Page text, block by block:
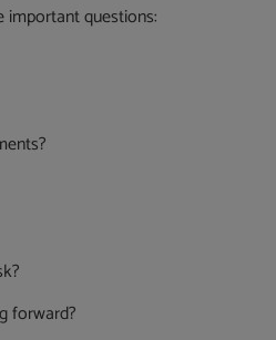
important questions:
forward?